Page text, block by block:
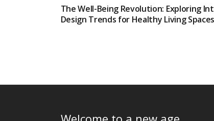
The Well-Being Revolution: Exploring
Design Trends for Healthy Living